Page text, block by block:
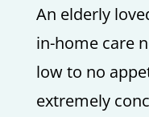
An elderly
in-home care
low to no
extremely